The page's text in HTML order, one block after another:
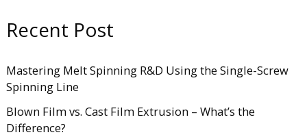
Recent Post
Mastering Melt Spinning R&D Using the Single-Screw
Spinning Line
Blown Film vs. Cast Film Extrusion – What’s the
Difference?